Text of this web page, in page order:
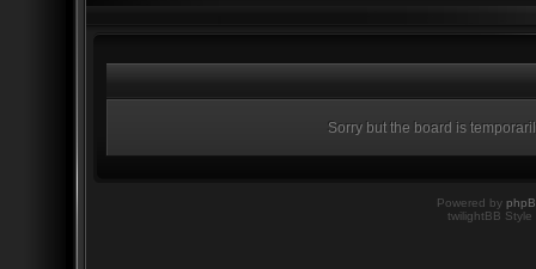
Sorry but the board is
Powered by
twilightBB